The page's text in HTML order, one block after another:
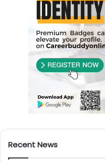
Recent News